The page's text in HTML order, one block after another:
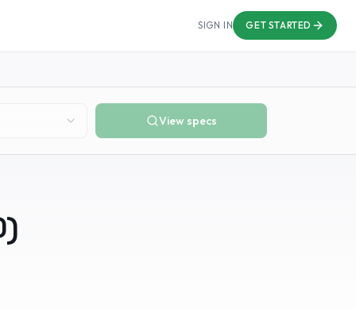
SIGN IN GET STARTED
View specs
)